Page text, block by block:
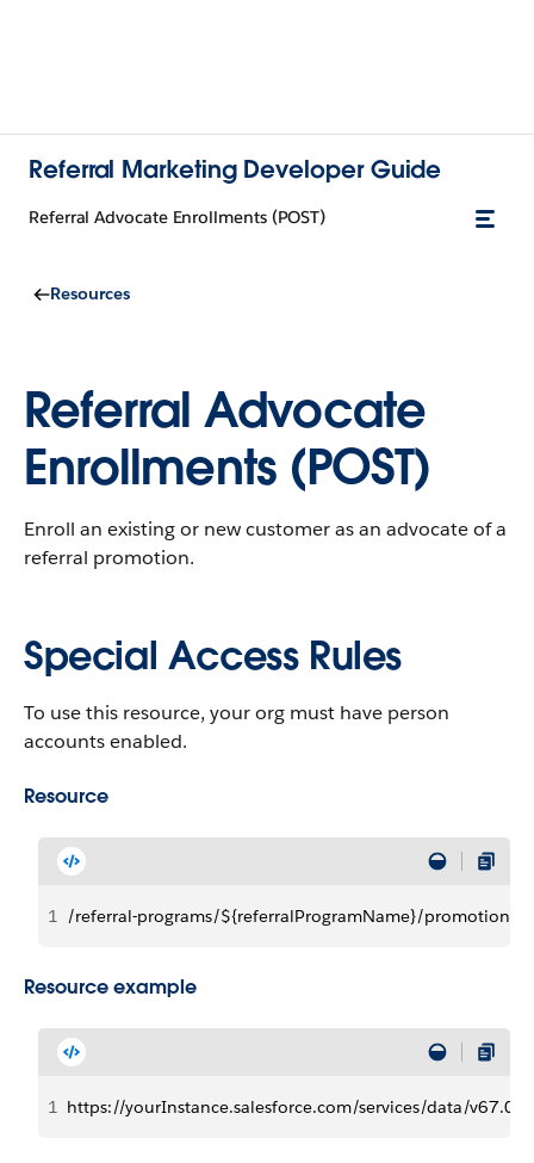
Referral Marketing Developer Guide
Referral Advocate Enrollments (POST)
Resources
Referral Advocate
Enrollments (POST)
Enroll an existing or new customer as an advocate of a
referral promotion.
Special Access Rules
To use this resource, your org must have person
accounts enabled.
Resource
1 /referral-programs/${referralProgramName}/
Resource example
1 https://yourInstance.salesforce.com/services/data/